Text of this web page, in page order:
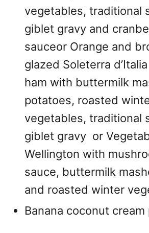
vegetables, traditional
giblet gravy and
sauceor Orange and
glazed Soleterra
ham with buttermilk
potatoes, roasted
vegetables, traditional
giblet gravy or
Wellington with
sauce, buttermilk
and roasted winter
Banana coconut cream